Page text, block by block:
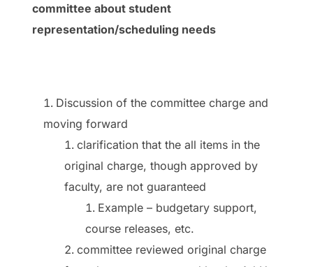
committee about student
representation/scheduling needs
Discussion of the committee charge and
moving forward
clarification that the all items in the
original charge, though approved by
faculty, are not guaranteed
Example – budgetary support,
course releases, etc.
committee reviewed original charge